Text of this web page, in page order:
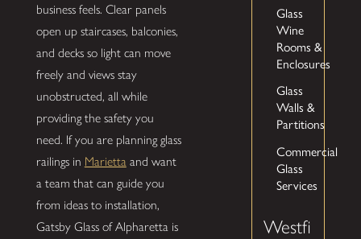
business feels. Clear panels
open up staircases, balconies,
and decks so light can move
freely and views stay
unobstructed, all while
providing the safety you
need. If you are planning glass
railings in Marietta and want
a team that can guide you
from ideas to installation,
Gatsby Glass of Alpharetta is
Glass
Wine
Rooms &
Enclosures
Glass
Walls &
Partitions
Commercial
Glass
Services
Westfi